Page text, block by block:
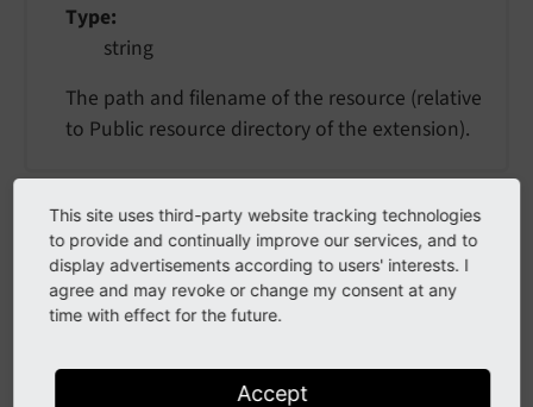
Type
string
The path and filename of the resource (relative
to Public resource directory of the extension).
resource
resource
object
This site uses third-party website tracking technologies
to provide and continually improve our services, and to
display advertisements according to users' interests. I
agree and may revoke or change my consent at any
time with effect for the future.
Accept